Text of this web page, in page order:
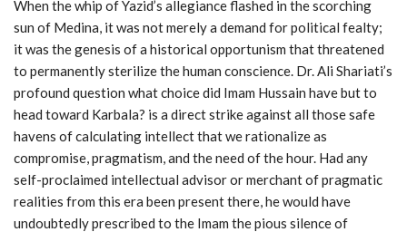
When the whip of Yazid’s allegiance flashed in the scorching
sun of Medina, it was not merely a demand for political fealty;
it was the genesis of a historical opportunism that threatened
to permanently sterilize the human conscience. Dr. Ali Shariati’s
profound question what choice did Imam Hussain have but to
head toward Karbala? is a direct strike against all those safe
havens of calculating intellect that we rationalize as
compromise, pragmatism, and the need of the hour. Had any
self-proclaimed intellectual advisor or merchant of pragmatic
realities from this era been present there, he would have
undoubtedly prescribed to the Imam the pious silence of